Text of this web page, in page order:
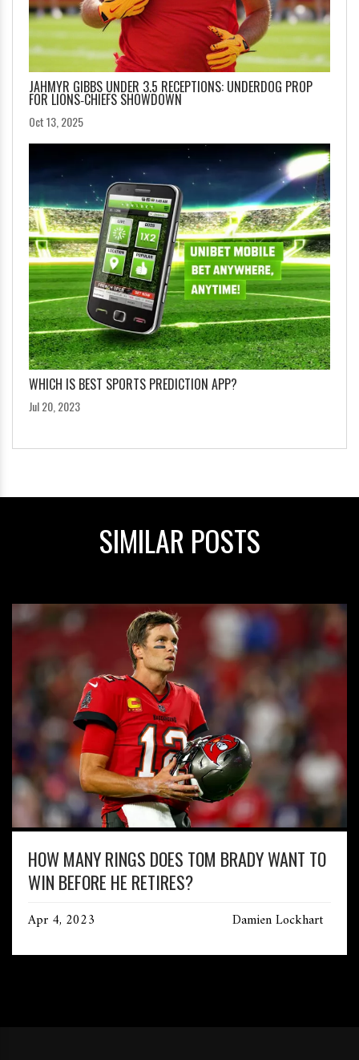
JAHMYR GIBBS UNDER 3.5 RECEPTIONS: UNDERDOG PROP
FOR LIONS‑CHIEFS SHOWDOWN
Oct 13, 2025
WHICH IS BEST SPORTS PREDICTION APP?
Jul 20, 2023
SIMILAR POSTS
HOW MANY RINGS DOES TOM BRADY WANT TO
WIN BEFORE HE RETIRES?
Apr 4, 2023 Damien Lockhart